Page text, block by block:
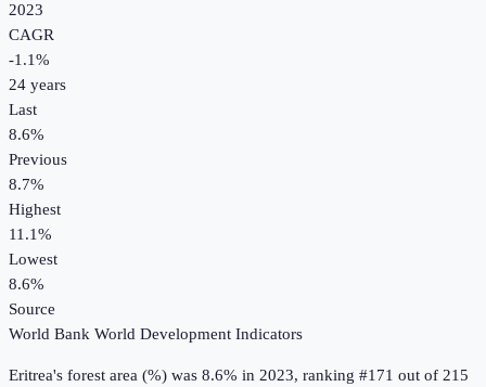
2023
CAGR
-1.1%
24 years
Last
8.6%
Previous
8.7%
Highest
11.1%
Lowest
8.6%
Source
World Bank World Development Indicators
Eritrea's forest area (%) was 8.6% in 2023, ranking #171 out of 215